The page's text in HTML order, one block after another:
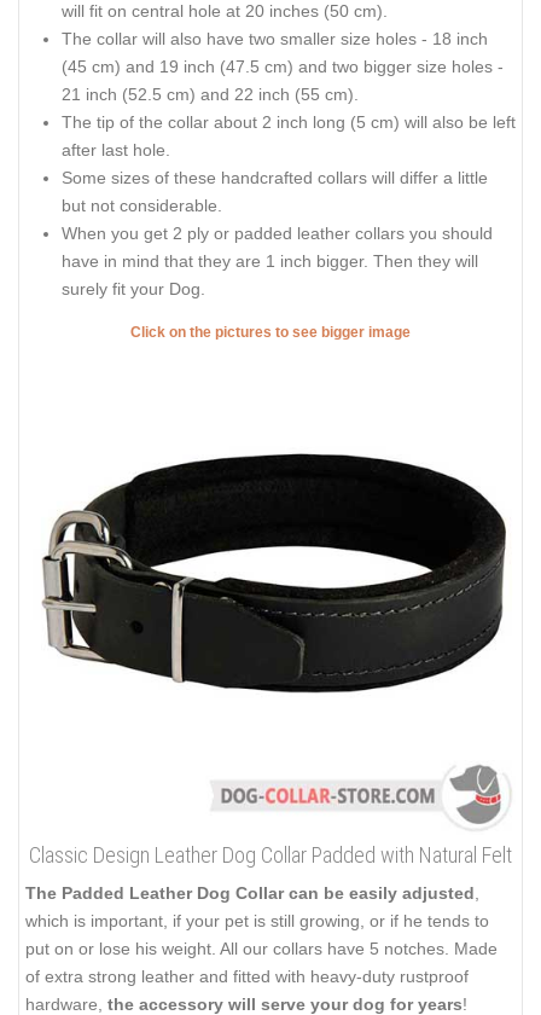
will fit on central hole at 20 inches (50 cm).
The collar will also have two smaller size holes - 18 inch
(45 cm) and 19 inch (47.5 cm) and two bigger size holes -
21 inch (52.5 cm) and 22 inch (55 cm).
The tip of the collar about 2 inch long (5 cm) will also be left
after last hole.
Some sizes of these handcrafted collars will differ a little
but not considerable.
When you get 2 ply or padded leather collars you should
have in mind that they are 1 inch bigger. Then they will
surely fit your Dog.
Click on the pictures to see bigger image
Classic Design Leather Dog Collar Padded with Natural Felt
The Padded Leather Dog Collar can be easily adjusted
which is important, if your pet is still growing, or if he tends to
put on or lose his weight. All our collars have 5 notches. Made
of extra strong leather and fitted with heavy-duty rustproof
hardware, the accessory will serve your dog for years!